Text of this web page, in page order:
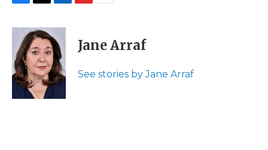
c
b
o
o
k
i
t
t
e
r
n
k
e
d
I
n
p
b
a
i
l
Jane Arraf
See stories by Jane Arraf